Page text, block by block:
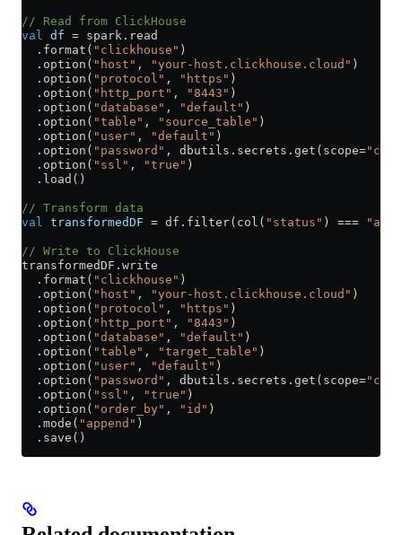
// Read from ClickHouse
val
df = spark.read
  .format(
"clickhouse" )
  .option(
"host" , "your-host.clickhouse.cloud" )
  .option(
"protocol" , "https" )
  .option(
"http_port" , "8443" )
  .option(
"database" , "default" )
  .option(
"table" , "source_table" )
  .option(
"user" , "default" )
  .option(
"password" , dbutils.secrets.get(scope=
  .option(
"ssl" , "true" )
  .load()
// Transform data
val
transformedDF = df.filter(col( "status" ) ===
// Write to ClickHouse
transformedDF.write
  .format(
"clickhouse" )
  .option(
"host" , "your-host.clickhouse.cloud" )
  .option(
"protocol" , "https" )
  .option(
"http_port" , "8443" )
  .option(
"database" , "default" )
  .option(
"table" , "target_table" )
  .option(
"user" , "default" )
  .option(
"password" , dbutils.secrets.get(scope=
  .option(
"ssl" , "true" )
  .option(
"order_by" , "id" )
  .mode(
"append" )
  .save()